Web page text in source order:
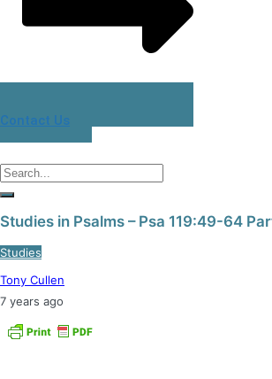
Contact Us
Studies in Psalms – Psa 119:49-64
Studies
Tony Cullen
7 years ago